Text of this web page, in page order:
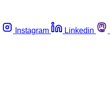
Instagram Linkedin